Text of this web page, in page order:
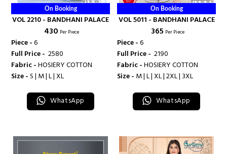
On Booking
VOL 2210 - BANDHANI PALACE
₹ 430 Per Piece
Piece -6
Full Price - ₹ 2580
Fabric -HOSIERY COTTON
Size -S | M | L | XL
WhatsApp
On Booking
VOL 5011 - BANDHANI PALACE
₹ 365 Per Piece
Piece -6
Full Price - ₹ 2190
Fabric -HOSIERY COTTON
Size - M | L | XL | 2XL | 3XL
WhatsApp